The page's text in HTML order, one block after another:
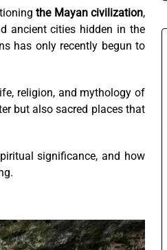
the Mayan civilization,
ancient cities hidden in the
has only recently begun to
religion, and mythology of
but also sacred places that
significance, and how